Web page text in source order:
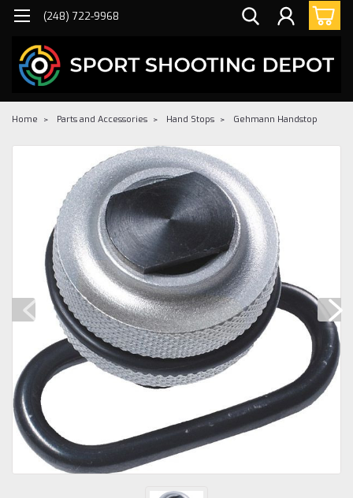
(248) 722-9968
Home Parts and Accessories Hand Stops Gehmann Handstop